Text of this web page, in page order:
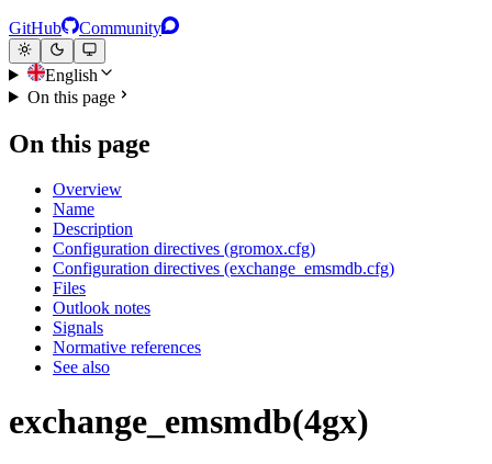
GitHub Community
English
On this page
On this page
Overview
Name
Description
Configuration directives (gromox.cfg)
Configuration directives (exchange_emsmdb.cfg)
Files
Outlook notes
Signals
Normative references
See also
exchange_emsmdb(4gx)